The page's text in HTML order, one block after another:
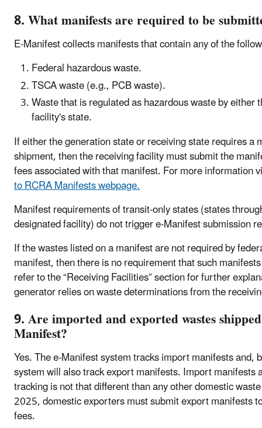
8. What manifests are required to be
E-Manifest collects manifests that contain any of the
Federal hazardous waste.
TSCA waste (e.g., PCB waste).
Waste that is regulated as hazardous waste by
facility's state.
If either the generation state or receiving state requires
shipment, then the receiving facility must submit the
fees associated with that manifest. For more information
to RCRA Manifests webpage.
Manifest requirements of transit-only states (states
designated facility) do not trigger e-Manifest submission
If the wastes listed on a manifest are not required by
manifest, then there is no requirement that such
refer to the “Receiving Facilities” section for further
generator relies on waste determinations from the
9. Are imported and exported wastes
Manifest?
Yes. The e-Manifest system tracks import manifests
system will also track export manifests. Import
tracking is not that different than any other domestic
2025, domestic exporters must submit export manifests
fees.